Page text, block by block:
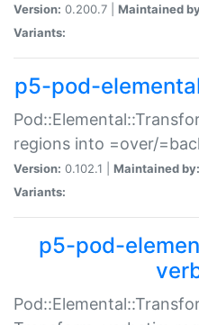
Version: 0.200.7 | Maintained
Variants:
p5-pod-
regions into =over/
Version: 0.102.1 | Maintained by:
Variants:
p5-pod-